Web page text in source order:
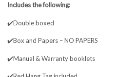
Includes the following:
✔️Double boxed
✔️Box and Papers – NO PAPERS
✔️Manual & Warranty booklets